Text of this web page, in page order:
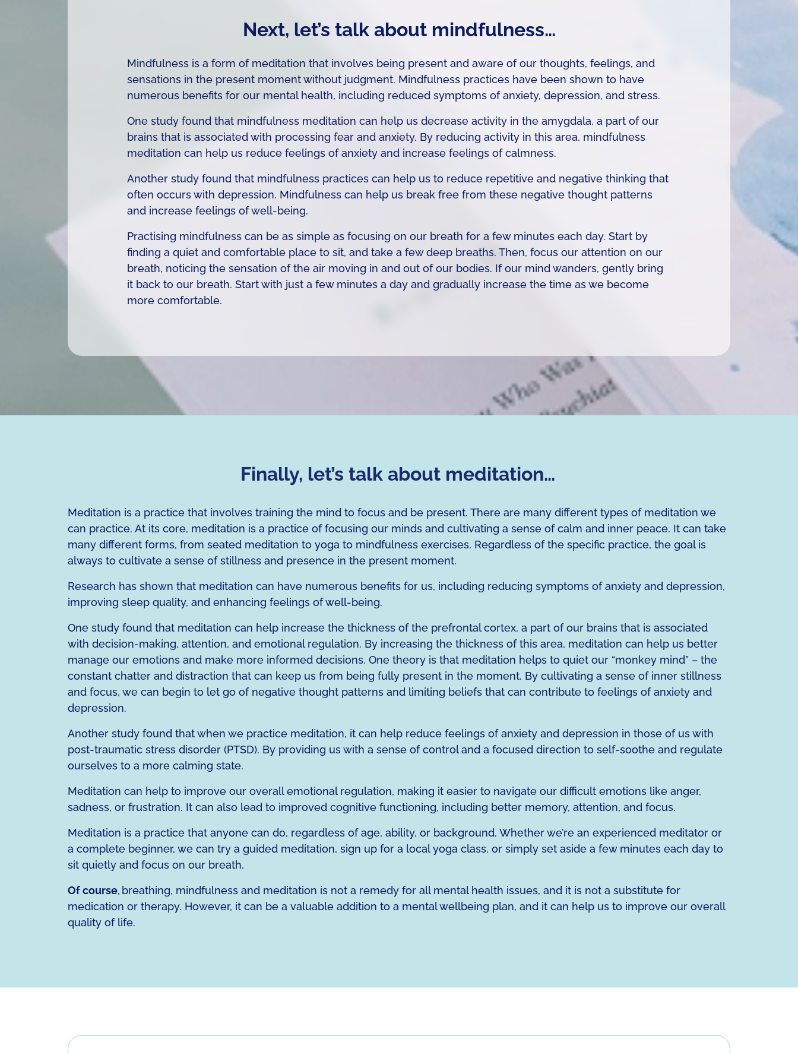
Next, let’s talk about mindfulness…
Mindfulness is a form of meditation that involves being present and aware of our thoughts, feelings, and
sensations in the present moment without judgment. Mindfulness practices have been shown to have
numerous benefits for our mental health, including reduced symptoms of anxiety, depression, and stress.
One study found that mindfulness meditation can help us decrease activity in the amygdala, a part of our
brains that is associated with processing fear and anxiety. By reducing activity in this area, mindfulness
meditation can help us reduce feelings of anxiety and increase feelings of calmness.
Another study found that mindfulness practices can help us to reduce repetitive and negative thinking that
often occurs with depression. Mindfulness can help us break free from these negative thought patterns
and increase feelings of well-being.
Practising mindfulness can be as simple as focusing on our breath for a few minutes each day. Start by
finding a quiet and comfortable place to sit, and take a few deep breaths. Then, focus our attention on our
breath, noticing the sensation of the air moving in and out of our bodies. If our mind wanders, gently bring
it back to our breath. Start with just a few minutes a day and gradually increase the time as we become
more comfortable.
Finally, let’s talk about meditation…
Meditation is a practice that involves training the mind to focus and be present. There are many different types of meditation we
can practice. At its core, meditation is a practice of focusing our minds and cultivating a sense of calm and inner peace. It can take
many different forms, from seated meditation to yoga to mindfulness exercises. Regardless of the specific practice, the goal is
always to cultivate a sense of stillness and presence in the present moment.
Research has shown that meditation can have numerous benefits for us, including reducing symptoms of anxiety and depression,
improving sleep quality, and enhancing feelings of well-being.
One study found that meditation can help increase the thickness of the prefrontal cortex, a part of our brains that is associated
with decision-making, attention, and emotional regulation. By increasing the thickness of this area, meditation can help us better
manage our emotions and make more informed decisions. One theory is that meditation helps to quiet our “monkey mind” – the
constant chatter and distraction that can keep us from being fully present in the moment. By cultivating a sense of inner stillness
and focus, we can begin to let go of negative thought patterns and limiting beliefs that can contribute to feelings of anxiety and
depression.
Another study found that when we practice meditation, it can help reduce feelings of anxiety and depression in those of us with
post-traumatic stress disorder (PTSD). By providing us with a sense of control and a focused direction to self-soothe and regulate
ourselves to a more calming state.
Meditation can help to improve our overall emotional regulation, making it easier to navigate our difficult emotions like anger,
sadness, or frustration. It can also lead to improved cognitive functioning, including better memory, attention, and focus.
Meditation is a practice that anyone can do, regardless of age, ability, or background. Whether we’re an experienced meditator or
a complete beginner, we can try a guided meditation, sign up for a local yoga class, or simply set aside a few minutes each day to
sit quietly and focus on our breath.
Of course, breathing, mindfulness and meditation is not a remedy for all mental health issues, and it is not a substitute for
medication or therapy. However, it can be a valuable addition to a mental wellbeing plan, and it can help us to improve our overall
quality of life.